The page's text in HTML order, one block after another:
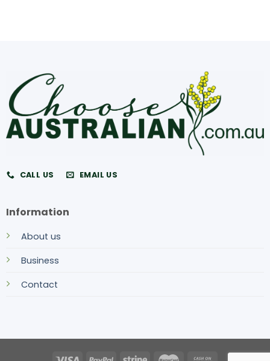
CALL US EMAIL US
Information
About us
Business
Contact